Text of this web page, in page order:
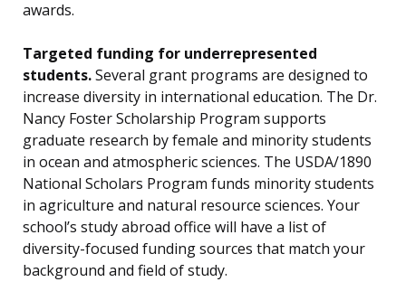
awards.
Targeted funding for underrepresented
students.Several grant programs are designed to
increase diversity in international education. The Dr.
Nancy Foster Scholarship Program supports
graduate research by female and minority students
in ocean and atmospheric sciences. The USDA/1890
National Scholars Program funds minority students
in agriculture and natural resource sciences. Your
school’s study abroad office will have a list of
diversity-focused funding sources that match your
background and field of study.